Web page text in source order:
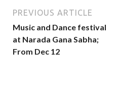
PREVIOUS ARTICLE
Music and Dance festival
at Narada Gana Sabha;
From Dec 12